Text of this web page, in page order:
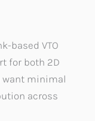
based VTO
for both 2D
want minimal
across